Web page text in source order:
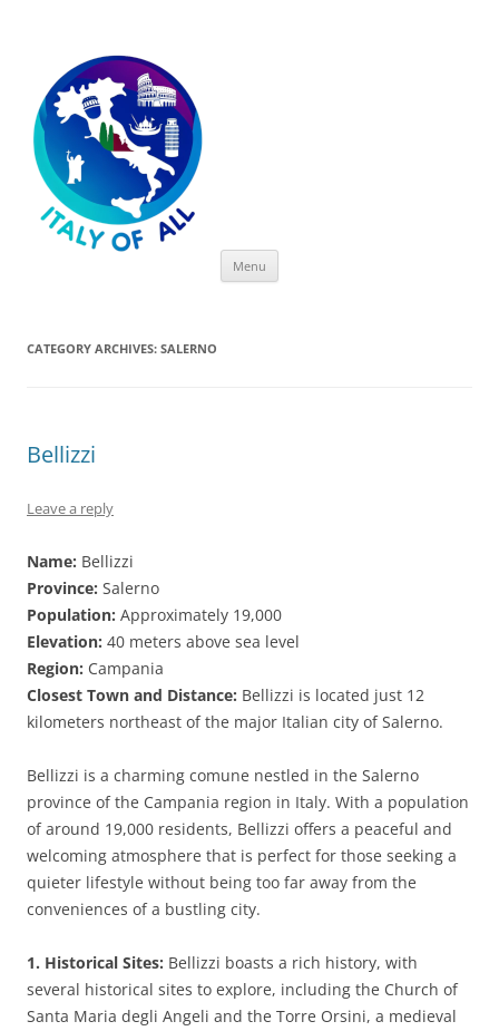
Menu
CATEGORY ARCHIVES: SALERNO
Bellizzi
Leave a reply
Name: Bellizzi
Province: Salerno
Population: Approximately 19,000
Elevation: 40 meters above sea level
Region: Campania
Closest Town and Distance: Bellizzi is located just 12
kilometers northeast of the major Italian city of Salerno.
Bellizzi is a charming comune nestled in the Salerno
province of the Campania region in Italy. With a population
of around 19,000 residents, Bellizzi offers a peaceful and
welcoming atmosphere that is perfect for those seeking a
quieter lifestyle without being too far away from the
conveniences of a bustling city.
1. Historical Sites: Bellizzi boasts a rich history, with
several historical sites to explore, including the Church of
Santa Maria degli Angeli and the Torre Orsini, a medieval